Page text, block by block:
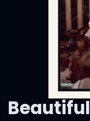
Beautiful